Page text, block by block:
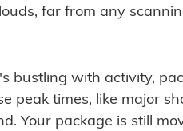
far from any
bustling with activity,
peak times, like major
Your package is still